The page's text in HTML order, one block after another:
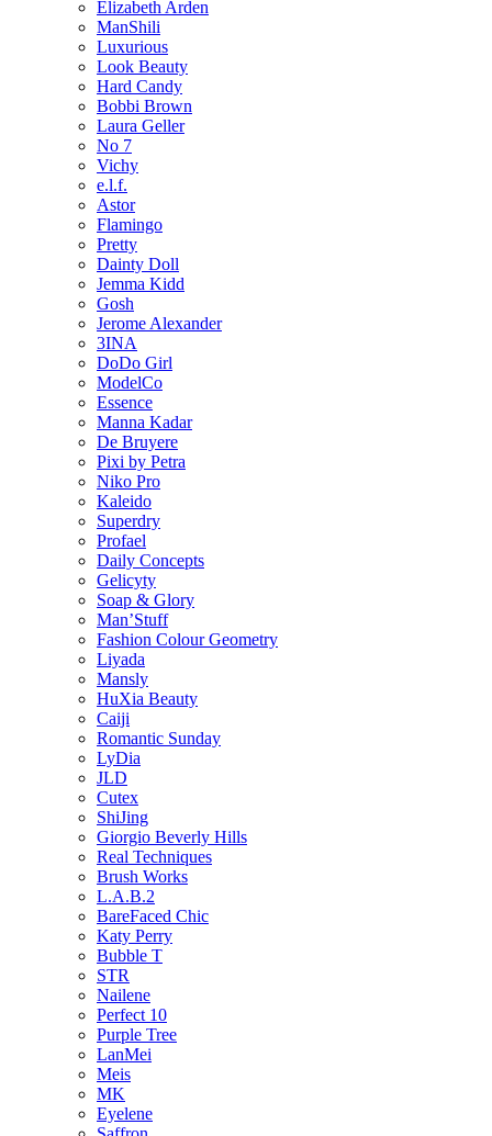
Elizabeth Arden
ManShili
Luxurious
Look Beauty
Hard Candy
Bobbi Brown
Laura Geller
No 7
Vichy
e.l.f.
Astor
Flamingo
Pretty
Dainty Doll
Jemma Kidd
Gosh
Jerome Alexander
3INA
DoDo Girl
ModelCo
Essence
Manna Kadar
De Bruyere
Pixi by Petra
Niko Pro
Kaleido
Superdry
Profael
Daily Concepts
Gelicyty
Soap & Glory
Man’Stuff
Fashion Colour Geometry
Liyada
Mansly
HuXia Beauty
Caiji
Romantic Sunday
LyDia
JLD
Cutex
ShiJing
Giorgio Beverly Hills
Real Techniques
Brush Works
L.A.B.2
BareFaced Chic
Katy Perry
Bubble T
STR
Nailene
Perfect 10
Purple Tree
LanMei
Meis
MK
Eyelene